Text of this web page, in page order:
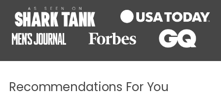
Recommendations For You